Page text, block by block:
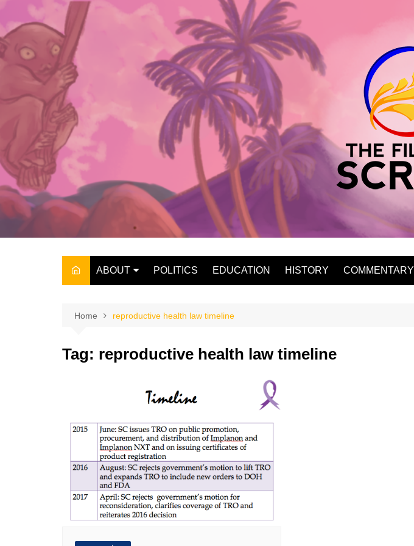
content
ABOUT
THE OWNER
POLITICS EDUCATION HISTORY COMMENTARY
Home reproductive health law timeline
Tag: reproductive health law timeline